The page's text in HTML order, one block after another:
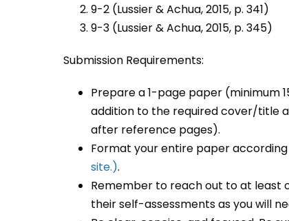
9-2 (Lussier & Achua, 2015, p. 341)
9-3 (Lussier & Achua, 2015, p. 345)
Submission Requirements:
Prepare a 1-page paper (minimum
addition to the required cover/title
after reference pages).
Format your entire paper
site.).
Remember to reach out to at least
their self-assessments as you will